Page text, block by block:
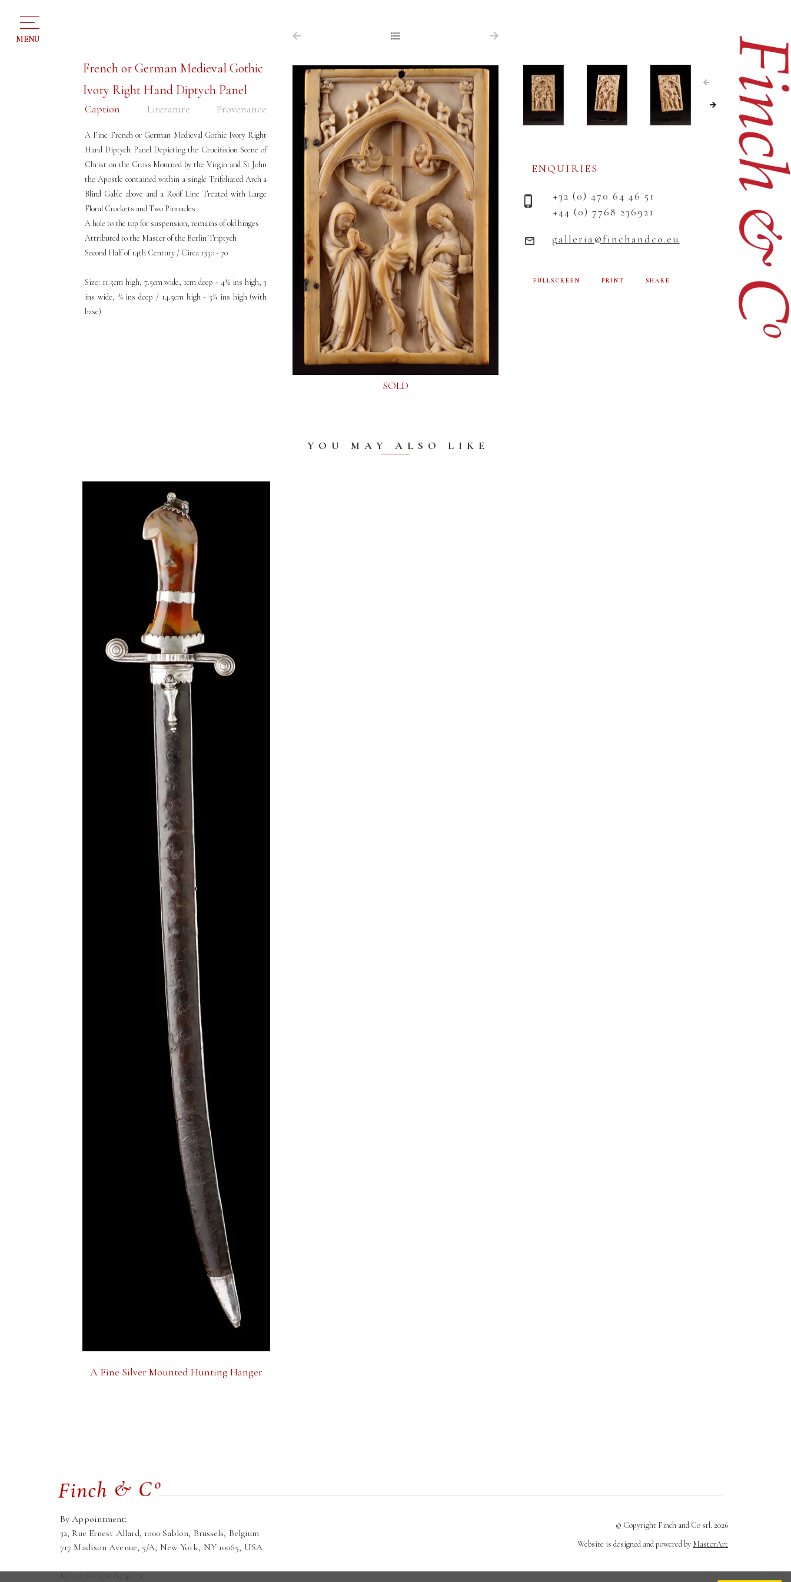
MENU
ABOUT US
WORKS OF ART WANTED
PUBLICATIONS
EXHIBITIONS
VR GALLERY
ARCHIVE
CONTACT
Terms and conditions Privacy Policy
French or German Medieval Gothic
Ivory Right Hand Diptych Panel
Caption Literature Provenance
A Fine French or German Medieval Gothic Ivory Right
Hand Diptych Panel Depicting the Crucifixion Scene of
Christ on the Cross Mourned by the Virgin and St John
the Apostle contained within a single Trifoliated Arch a
Blind Gable above and a Roof Line Treated with Large
Floral Crockets and Two Pinnacles
A hole to the top for suspension, remains of old hinges
Attributed to the Master of the Berlin Triptych
Second Half of 14th Century / Circa 1350 - 70
Size: 11.5cm high, 7.5cm wide, 1cm deep - 4½ ins high, 3
ins wide, ¼ ins deep / 14.5cm high - 5¾ ins high (with
base)
SOLD
ENQUIRIES
+32 (0) 470 64 46 51
+44 (0) 7768 236921
galleria@finchandco.eu
FULLSCREEN PRINT SHARE
YOU MAY ALSO LIKE
A Fine Silver Mounted Hunting Hanger
By Appointment:
32, Rue Ernest Allard, 1000 Sablon, Brussels, Belgium
717 Madison Avenue, 5/A, New York, NY 10065, USA
© Copyright Finch and Co srl. 2026
Website is designed and powered by MasterArt